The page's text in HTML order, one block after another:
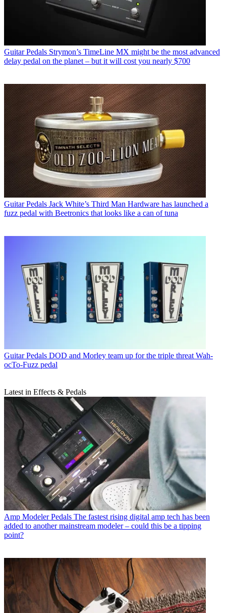
Guitar Pedals Strymon’s TimeLine MX might be the most advanced
delay pedal on the planet – but it will cost you nearly $700
Guitar Pedals Jack White’s Third Man Hardware has launched a
fuzz pedal with Beetronics that looks like a can of tuna
Guitar Pedals DOD and Morley team up for the triple threat Wah-
ocTo-Fuzz pedal
Latest in Effects & Pedals
Amp Modeler Pedals The fastest rising digital amp tech has been
added to another mainstream modeler – could this be a tipping
point?